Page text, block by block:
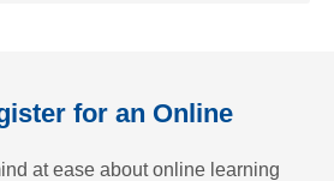
for an Online
at ease about online learning